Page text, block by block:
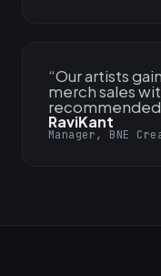
“Our artists
merch sales
RaviKant
Manager, BNE